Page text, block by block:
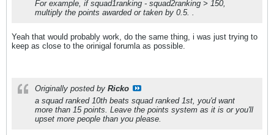
For example, if squad1ranking - squad2ranking > 150,
multiply the points awarded or taken by 0.5. .
Yeah that would probably work, do the same thing, i was just trying to
keep as close to the orinigal forumla as possible.
Originally posted by Ricko
a squad ranked 10th beats squad ranked 1st, you'd want
more than 15 points. Leave the points system as it is or you'll
upset more people than you please.